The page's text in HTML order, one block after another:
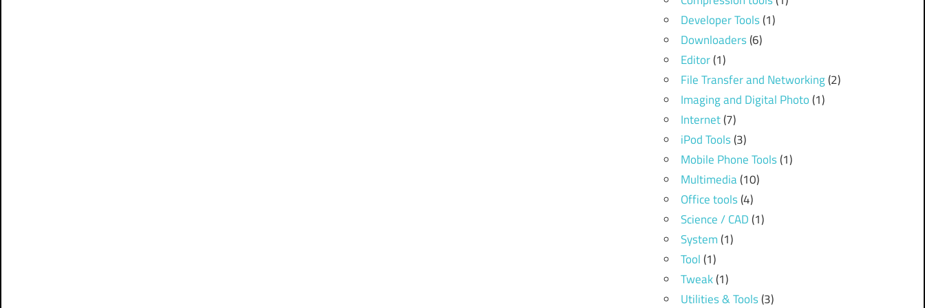
Developer Tools(1)
Downloaders(6)
Editor(1)
File Transfer and Networking(2)
Imaging and Digital Photo(1)
Internet(7)
iPod Tools(3)
Mobile Phone Tools(1)
Multimedia(10)
Office tools(4)
Science / CAD(1)
System(1)
Tool(1)
Tweak(1)
Utilities & Tools(3)